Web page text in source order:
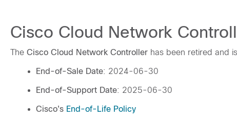
Cisco Cloud Network
The Cisco Cloud Network Controller has been retired and
End-of-Sale Date: 2024-06-30
End-of-Support Date: 2025-06-30
Cisco's End-of-Life Policy